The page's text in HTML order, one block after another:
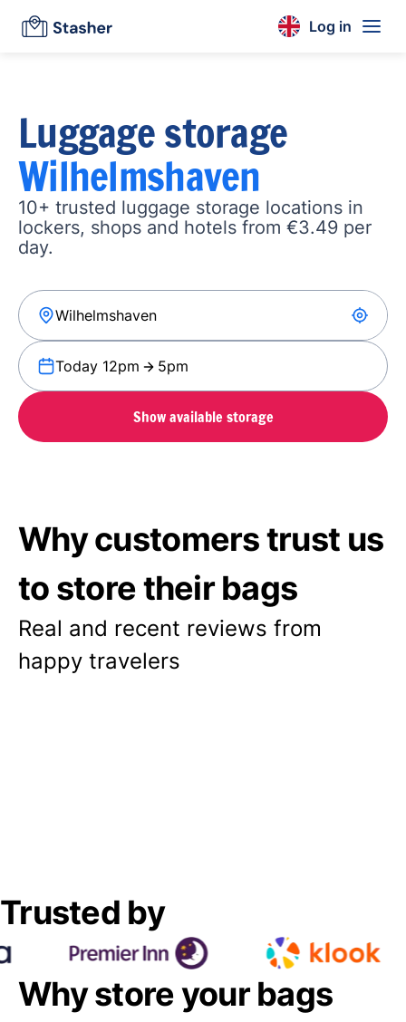
Log in
Luggage storage
Wilhelmshaven
10+ trusted luggage storage locations in
lockers, shops and hotels from €3.49 per
day.
Today 12pm 5pm
Show available storage
Why customers trust us
to store their bags
Real and recent reviews from
happy travelers
Trusted by
Why store your bags